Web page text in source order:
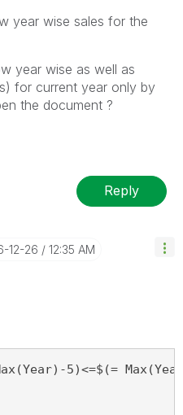
year wise sales for the
year wise as well as
for current year only by
the document ?
Reply
12-26 12:35 AM
5)<=$(=